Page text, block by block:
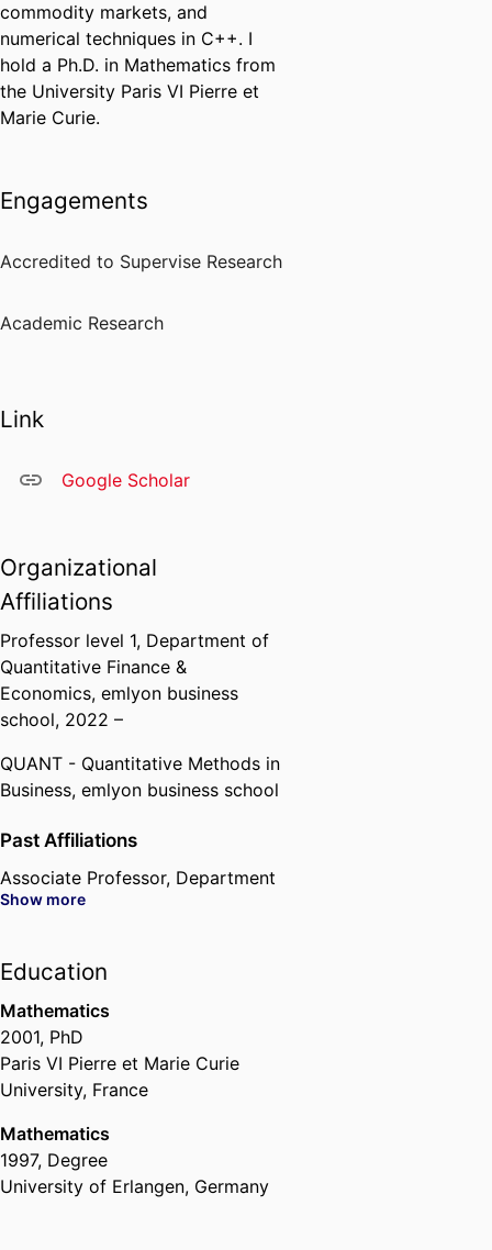
commodity markets, and
numerical techniques in C++. I
hold a Ph.D. in Mathematics from
the University Paris VI Pierre et
Marie Curie.
Engagements
Accredited to Supervise Research
Academic Research
Link
Google Scholar
Organizational
Affiliations
Professor level 1, Department of
Quantitative Finance &
Economics, emlyon business
school, 2022 –
QUANT - Quantitative Methods in
Business, emlyon business school
Past Affiliations
Associate Professor, Department
of Quantitative Finance &
Show more
Education
Mathematics
2001, PhD
Paris VI Pierre et Marie Curie
University, France
Mathematics
1997, Degree
University of Erlangen, Germany